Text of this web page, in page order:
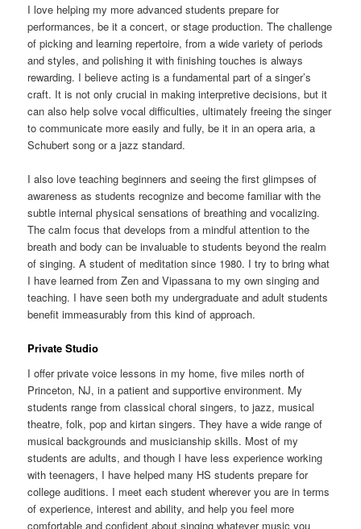
I love helping my more advanced students prepare for
performances, be it a concert, or stage production. The challenge
of picking and learning repertoire, from a wide variety of periods
and styles, and polishing it with finishing touches is always
rewarding. I believe acting is a fundamental part of a singer’s
craft. It is not only crucial in making interpretive decisions, but it
can also help solve vocal difficulties, ultimately freeing the singer
to communicate more easily and fully, be it in an opera aria, a
Schubert song or a jazz standard.
I also love teaching beginners and seeing the first glimpses of
awareness as students recognize and become familiar with the
subtle internal physical sensations of breathing and vocalizing.
The calm focus that develops from a mindful attention to the
breath and body can be invaluable to students beyond the realm
of singing. A student of meditation since 1980. I try to bring what
I have learned from Zen and Vipassana to my own singing and
teaching. I have seen both my undergraduate and adult students
benefit immeasurably from this kind of approach.
Private Studio
I offer private voice lessons in my home, five miles north of
Princeton, NJ, in a patient and supportive environment. My
students range from classical choral singers, to jazz, musical
theatre, folk, pop and kirtan singers. They have a wide range of
musical backgrounds and musicianship skills. Most of my
students are adults, and though I have less experience working
with teenagers, I have helped many HS students prepare for
college auditions. I meet each student wherever you are in terms
of experience, interest and ability, and help you feel more
comfortable and confident about singing whatever music you